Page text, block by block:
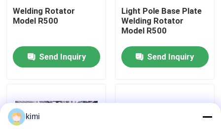
Cases
CNC Hydraulic Press Brake
Welding Rotator
Model R500
Send Inquiry
Light Pole Base Plate
Welding Rotator
Model R500
Send Inquiry
kimi